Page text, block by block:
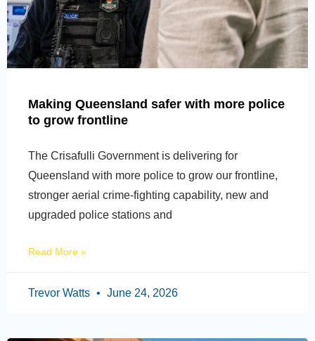
Making Queensland safer with more police
to grow frontline
The Crisafulli Government is delivering for
Queensland with more police to grow our frontline,
stronger aerial crime-fighting capability, new and
upgraded police stations and
Read More »
Trevor Watts June 24, 2026